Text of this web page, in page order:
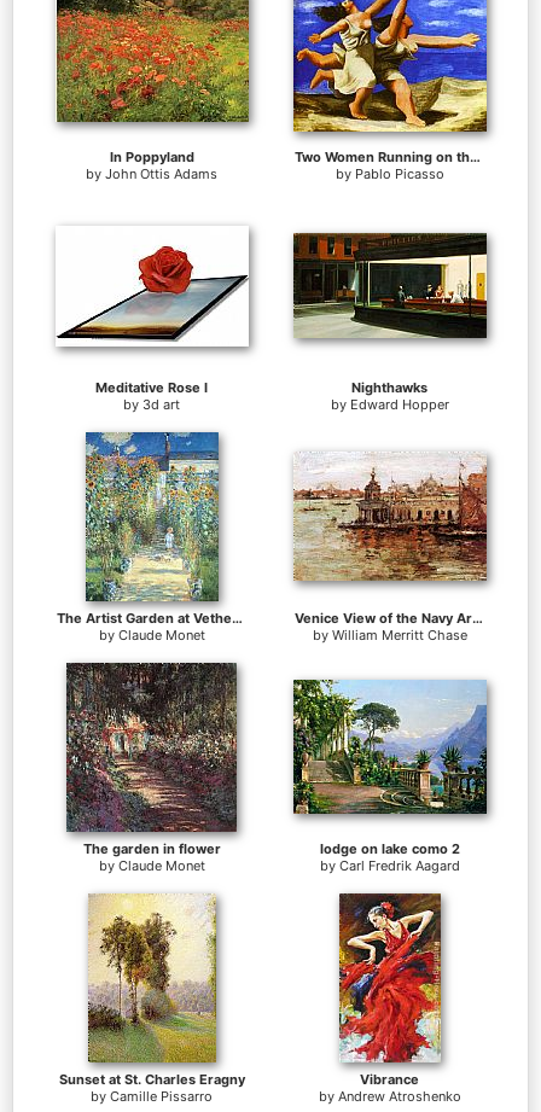
In Poppyland
by John Ottis Adams
Two Women Running on the Beach The Race
by Pablo Picasso
Meditative Rose I
by 3d art
Nighthawks
by Edward Hopper
The Artist Garden at Vetheuil
by Claude Monet
Venice View of the Navy Arsenal
by William Merritt Chase
The garden in flower
by Claude Monet
lodge on lake como 2
by Carl Fredrik Aagard
Sunset at St. Charles Eragny
by Camille Pissarro
Vibrance
by Andrew Atroshenko